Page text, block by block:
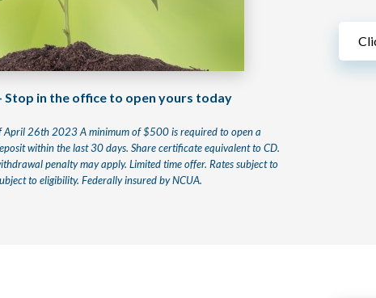
Stop in the office to open yours today
April 26th 2023 A minimum of $500 is required to open a
within the last 30 days. Share certificate equivalent to CD.
penalty may apply. Limited time offer. Rates subject to
to eligibility. Federally insured by NCUA.